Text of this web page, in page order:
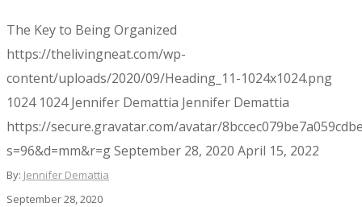
The Key to Being Organized
https://thelivingneat.com/wp-
content/uploads/2020/09/Heading_11-1024x1024.png
1024 1024 Jennifer Demattia Jennifer Demattia
https://secure.gravatar.com/avatar/
s=96&d=mm&r=gSeptember 28, 2020 April 15, 2022
By: Jennifer Demattia
September 28, 2020